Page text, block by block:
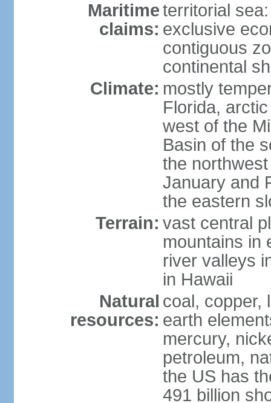
Maritime
claims:
territorial
exclusive
contiguous
continental
Climate: mostly
Florida,
west of the
Basin of the
the
January and
the eastern
Terrain: vast central
mountains in
river valleys
in Hawaii
Natural
resources:
coal, copper,
earth
mercury,
petroleum,
the US has
491 billion